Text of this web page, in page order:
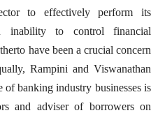
to effectively perform its
inability to control financial
have been a crucial concern
Rampini and Viswanathan
of banking industry businesses is
and adviser of borrowers on